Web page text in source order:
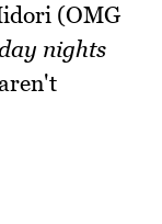
(OMG
nights